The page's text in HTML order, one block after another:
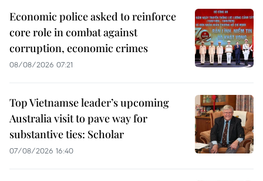
Economic police asked to reinforce
core role in combat against
corruption, economic crimes
08/08/2026 07:21
Top Vietnamse leader’s upcoming
Australia visit to pave way for
substantive ties: Scholar
07/08/2026 16:40